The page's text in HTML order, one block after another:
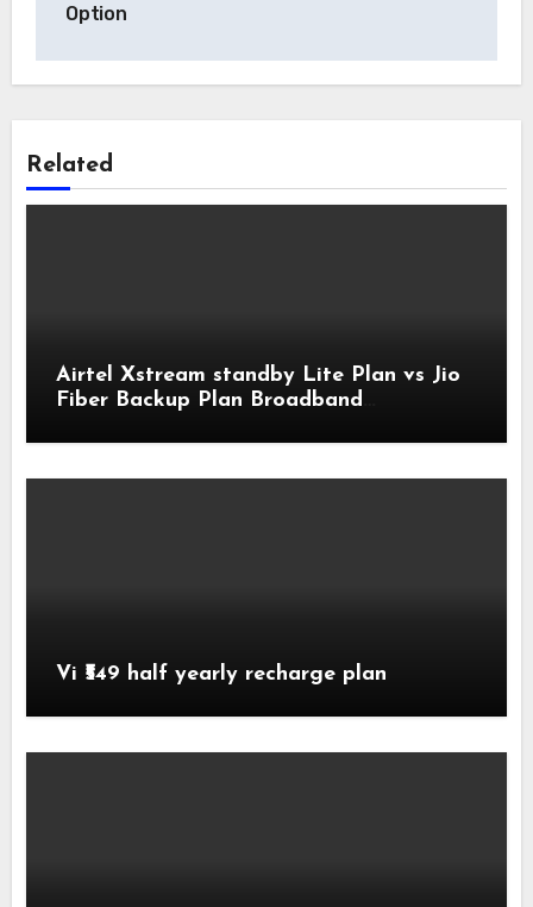
Option
Related
Airtel Xstream standby Lite Plan vs Jio
Fiber Backup Plan Broadband
Vi ₹549 half yearly recharge plan